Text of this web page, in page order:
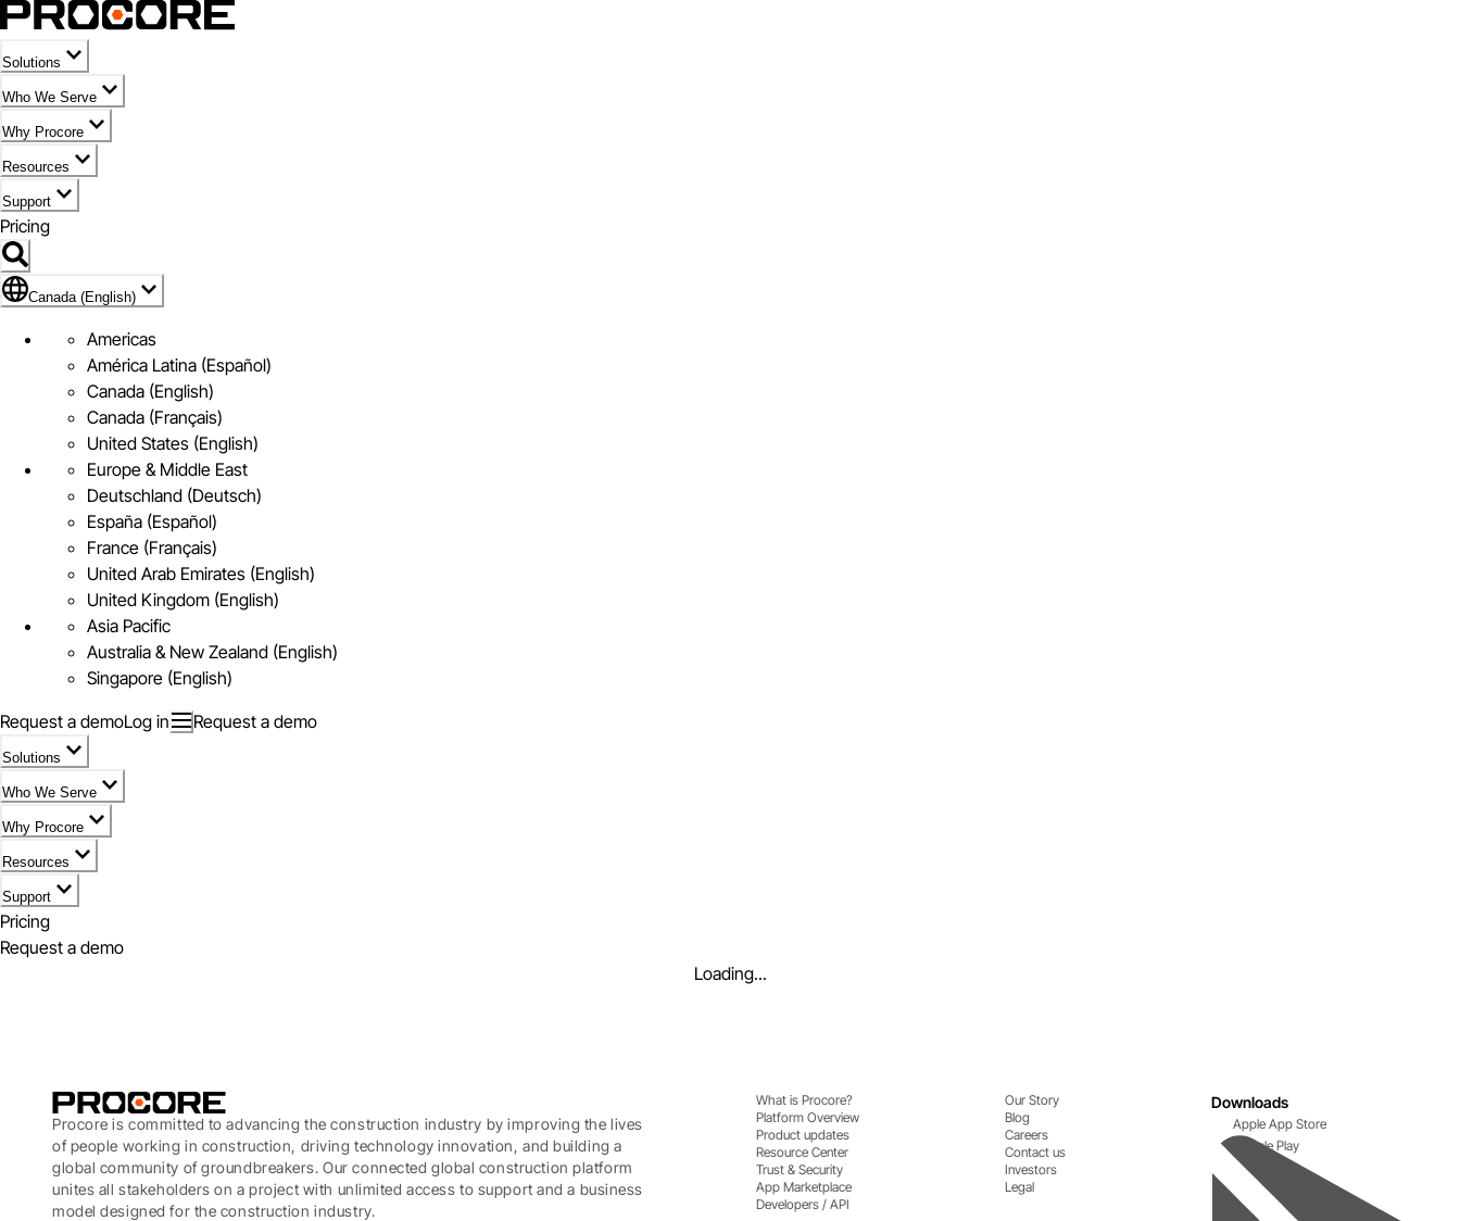
Solutions
Who We Serve
Why Procore
Resources
Support
Pricing
Flag Icon of Canada (English)
Canada (English)
Americas
América Latina (Español)
Canada (English)
Canada (Français)
United States (English)
Europe & Middle East
Deutschland (Deutsch)
España (Español)
France (Français)
United Arab Emirates (English)
United Kingdom (English)
Asia Pacific
Australia & New Zealand (English)
Singapore (English)
Request a demoLog in Request a demo
Solutions
Who We Serve
Why Procore
Resources
Support
Pricing
Request a demo
Loading...
Procore is committed to advancing the construction industry by improving the lives
of people working in construction, driving technology innovation, and building a
global community of groundbreakers. Our connected global construction platform
unites all stakeholders on a project with unlimited access to support and a business
model designed for the construction industry.
What is Procore?
Platform Overview
Product updates
Resource Center
Trust & Security
App Marketplace
Developers / API
Our Story
Blog
Careers
Contact us
Investors
Legal
Downloads
Apple App Store
Google Play